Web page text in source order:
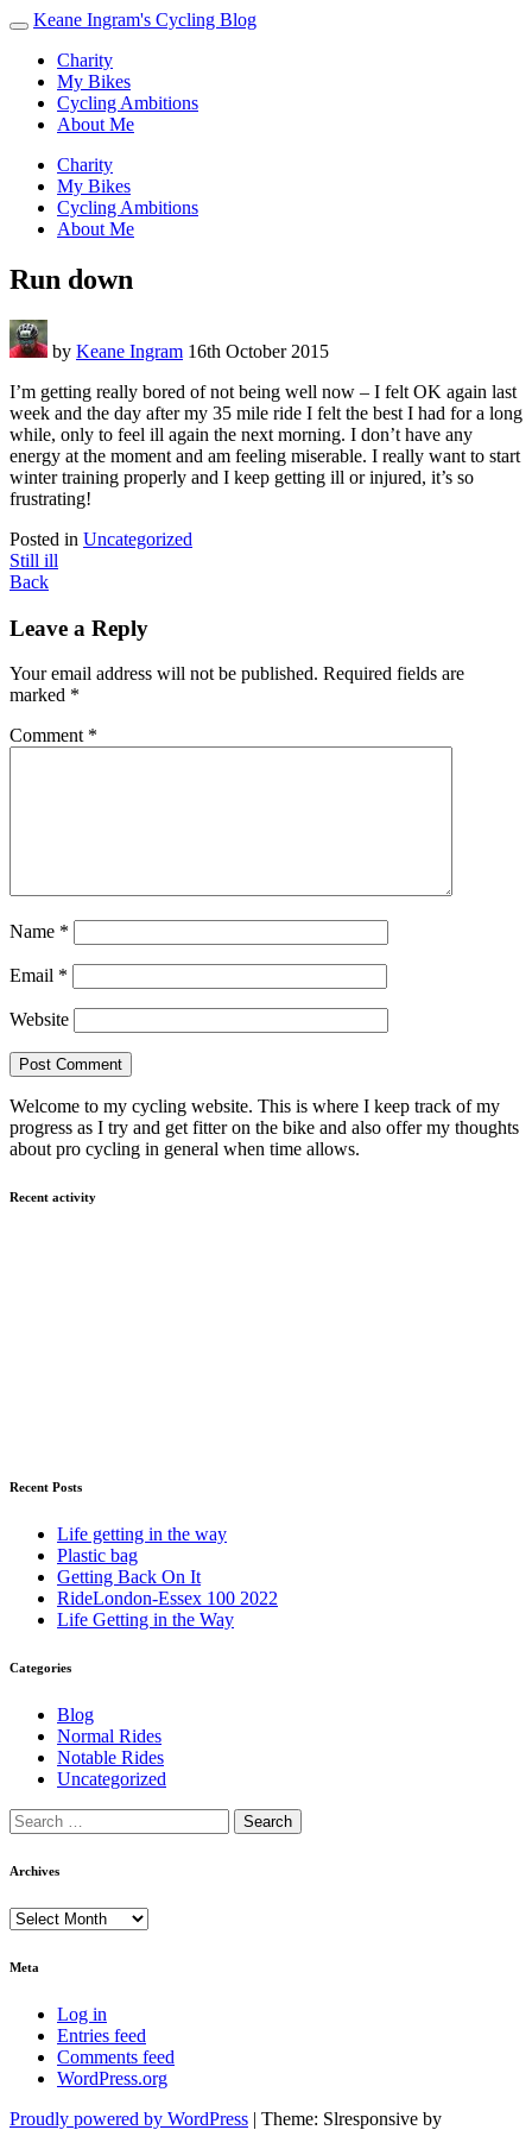
Keane Ingram's Cycling Blog
Charity
My Bikes
Cycling Ambitions
About Me
Charity
My Bikes
Cycling Ambitions
About Me
Run down
by Keane Ingram 16th October 2015
I’m getting really bored of not being well now – I felt OK again last
week and the day after my 35 mile ride I felt the best I had for a long
while, only to feel ill again the next morning. I don’t have any
energy at the moment and am feeling miserable. I really want to start
winter training properly and I keep getting ill or injured, it’s so
frustrating!
Posted in Uncategorized
Post
navigation
Still ill
Back
Leave a Reply
Your email address will not be published. Required fields are
marked *
Comment *
Name *
Email *
Website
Welcome to my cycling website. This is where I keep track of my
progress as I try and get fitter on the bike and also offer my thoughts
about pro cycling in general when time allows.
Recent activity
Recent Posts
Life getting in the way
Plastic bag
Getting Back On It
RideLondon-Essex 100 2022
Life Getting in the Way
Categories
Blog
Normal Rides
Notable Rides
Uncategorized
Archives
Archives
Meta
Log in
Entries feed
Comments feed
WordPress.org
Proudly powered by WordPress | Theme: Slresponsive by